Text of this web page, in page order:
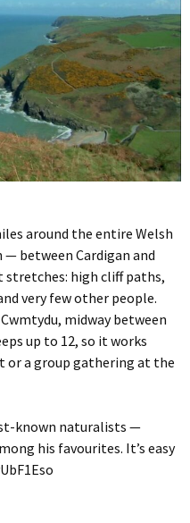
around the entire Welsh
between Cardigan and
high cliff paths,
very few other people.
midway between
up to 12, so it works
or a group gathering at the
known naturalists —
his favourites. It’s easy